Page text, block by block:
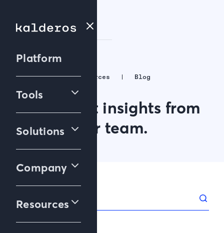
Platform
Tools
Solutions
Company
Resources
Resources Blog
The latest insights from
our team.